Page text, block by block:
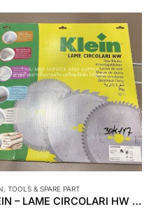
,TOOLS & SPARE PART
KLEIN – LAME CIRCOLARI HW (30K117)